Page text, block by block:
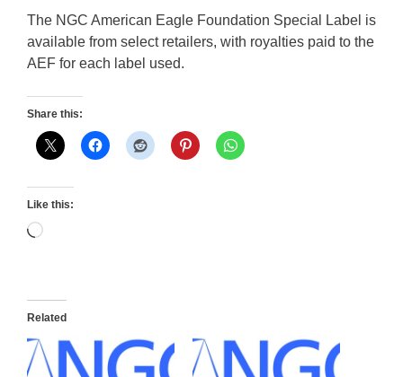
The NGC American Eagle Foundation Special Label is
available from select retailers, with royalties paid to the
AEF for each label used.
Share this:
Like this:
Loading…
Related